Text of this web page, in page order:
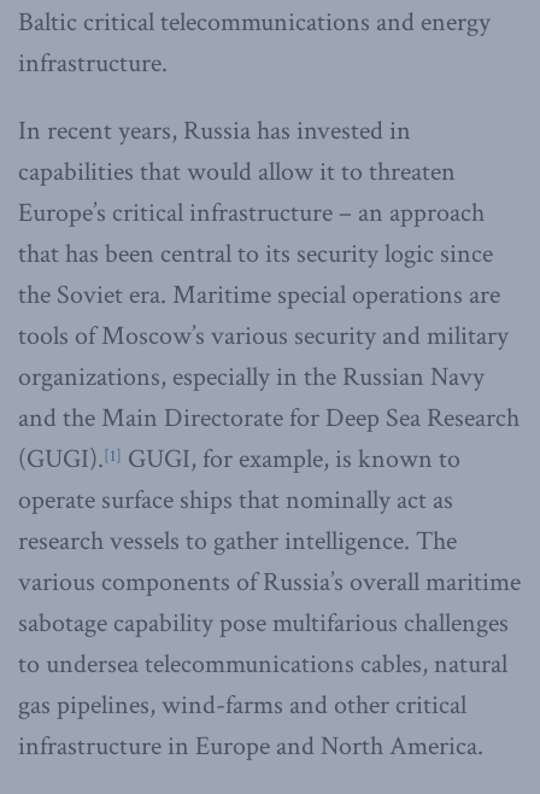
Baltic critical telecommunications and energy
infrastructure.
In recent years, Russia has invested in
capabilities that would allow it to threaten
Europe’s critical infrastructure – an approach
that has been central to its security logic since
the Soviet era. Maritime special operations are
tools of Moscow’s various security and military
organizations, especially in the Russian Navy
and the Main Directorate for Deep Sea Research
(GUGI).[1] GUGI, for example, is known to
operate surface ships that nominally act as
research vessels to gather intelligence. The
various components of Russia’s overall maritime
sabotage capability pose multifarious challenges
to undersea telecommunications cables, natural
gas pipelines, wind-farms and other critical
infrastructure in Europe and North America.